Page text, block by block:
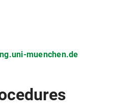
muenchen.de